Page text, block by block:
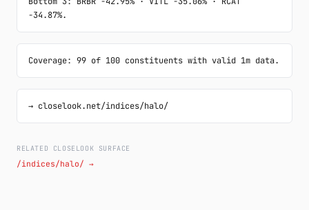
-34.87%.
Coverage: 99 of 100 constituents with valid 1m data.
→ closelook.net/indices/halo/
RELATED CLOSELOOK SURFACE
/indices/halo/ →